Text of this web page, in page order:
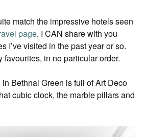
match the impressive hotels seen
page, I CAN share with you
I’ve visited in the past year or so.
favourites, in no particular order.
Bethnal Green is full of Art Deco
cubic clock, the marble pillars and